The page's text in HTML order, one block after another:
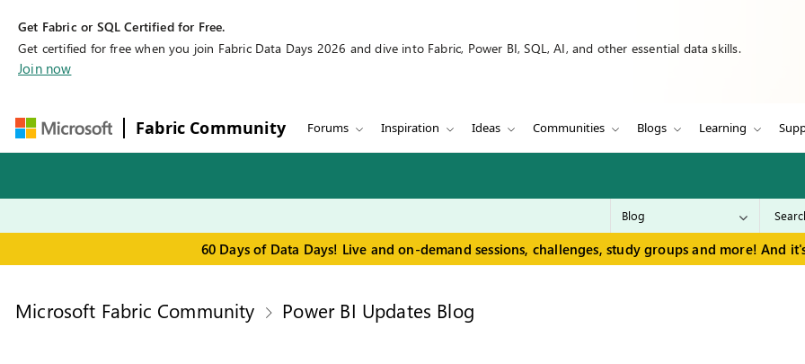
Get Fabric or SQL Certified for Free.
Get certified for free when you join Fabric Data Days 2026 and dive into Fabric, Power BI, SQL, AI, and other essential data skills.
Join now
Fabric Community Forums Inspiration Ideas Communities Blogs Learning
60 Days of Data Days! Live and on-demand sessions, challenges, study groups and more! And
Microsoft Fabric Community Power BI Updates Blog